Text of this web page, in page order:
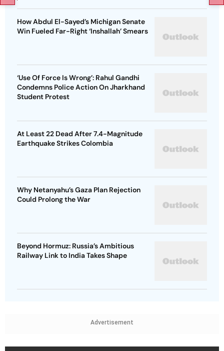
How Abdul El-Sayed’s Michigan Senate
Win Fueled Far-Right ‘Inshallah’ Smears
‘Use Of Force Is Wrong’: Rahul Gandhi
Condemns Police Action On Jharkhand
Student Protest
At Least 22 Dead After 7.4-Magnitude
Earthquake Strikes Colombia
Why Netanyahu’s Gaza Plan Rejection
Could Prolong the War
Beyond Hormuz: Russia’s Ambitious
Railway Link to India Takes Shape
Advertisement